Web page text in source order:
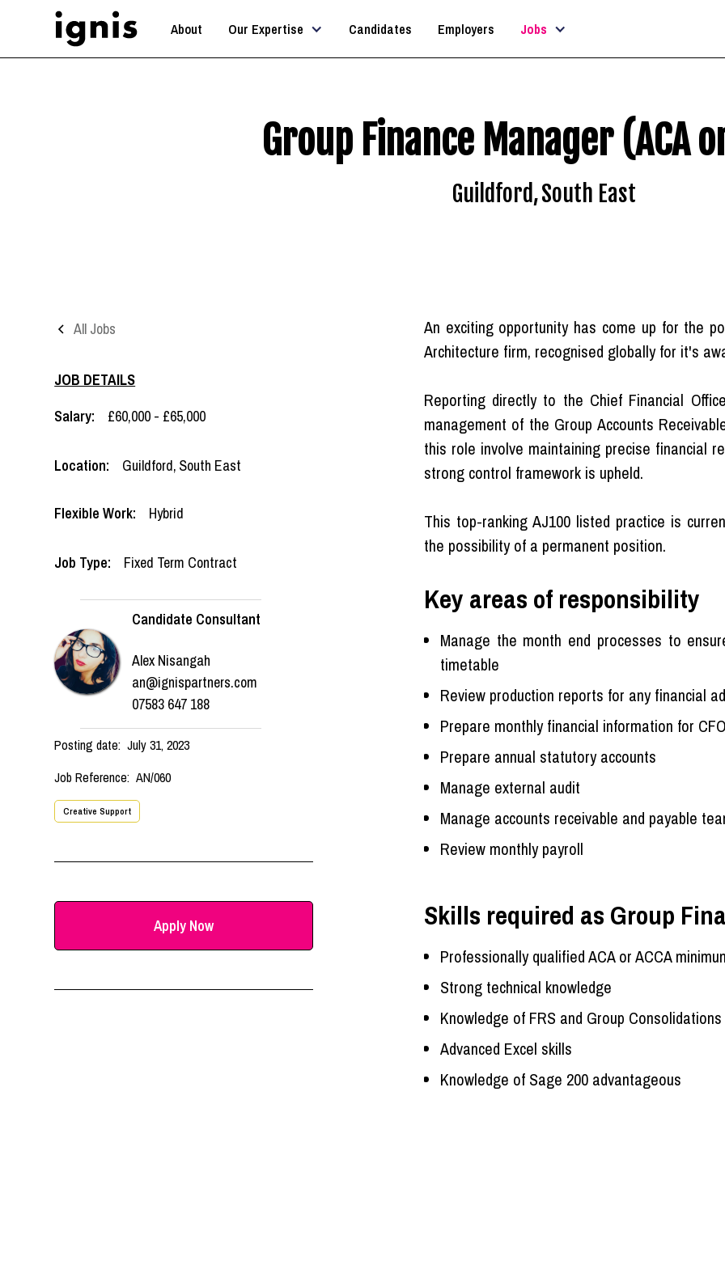
About Our Expertise Candidates Employers Jobs
Group Finance Manager (ACA
Guildford,South East
All Jobs
JOB DETAILS
Salary:
£60,000 - £65,000
Location: Guildford, South East
Flexible Work: Hybrid
Job Type: Fixed Term Contract
Candidate Consultant
Alex Nisangah
an@ignispartners.com
07583 647 188
Posting date: July 31, 2023
Job Reference: AN/060
Creative Support
Apply Now
An exciting opportunity has come up for the
Architecture firm, recognised globally for it's
Reporting directly to the Chief Financial
management of the Group Accounts
this role involve maintaining precise financial
strong control framework is upheld.
This top-ranking AJ100 listed practice is
the possibility of a permanent position.
Key areas of responsibility
Manage the month end processes to
timetable
Review production reports for any financial
Prepare monthly financial information for
Prepare annual statutory accounts
Manage external audit
Manage accounts receivable and payable
Review monthly payroll
Skills required as Group
Professionally qualified ACA or ACCA
Strong technical knowledge
Knowledge of FRS and Group Consolidations
Advanced Excel skills
Knowledge of Sage 200 advantageous